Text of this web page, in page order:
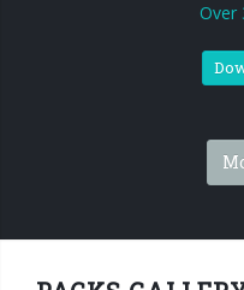
Over